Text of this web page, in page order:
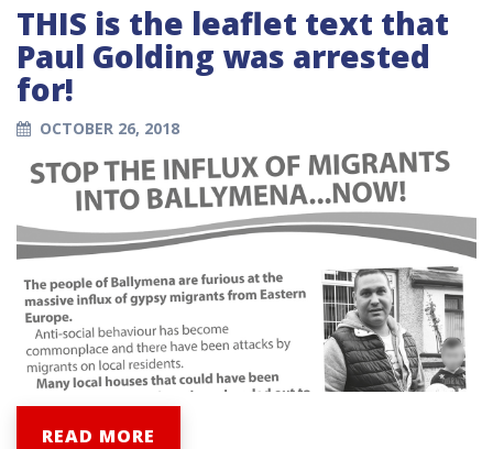
THIS is the leaflet text that
Paul Golding was arrested
for!
OCTOBER 26, 2018
READ MORE